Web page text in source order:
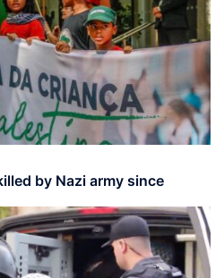
by Nazi army since